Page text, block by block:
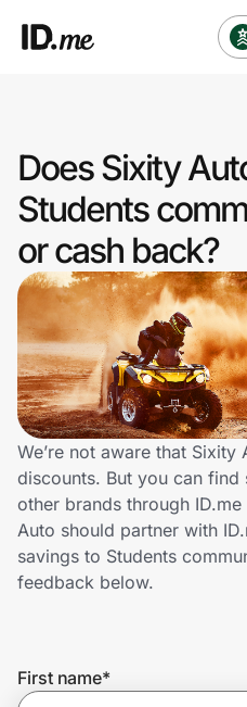
Clothing & Accessories
Health & Beauty
Sports & Outdoors
Travel & Entertainment
Lifestyle
Technology & Office
Home, Auto & Pets
Shopping & Delivery
Get the extension
Does Sixity
Students
or cash back?
We’re not aware that Sixity
discounts. But you can
other brands through
Auto should partner with
savings to Students
feedback below.
First name*